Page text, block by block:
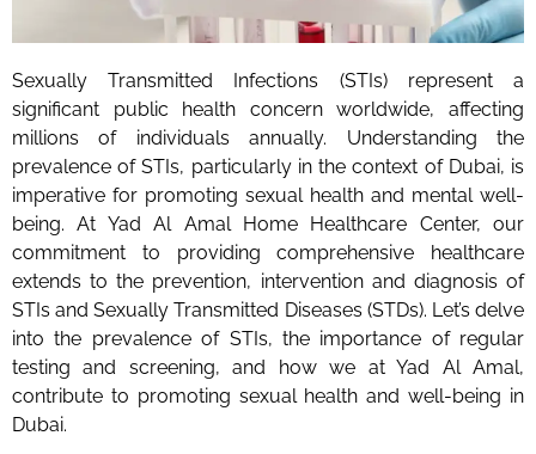
Sexually Transmitted Infections (STIs) represent a
significant public health concern worldwide, affecting
millions of individuals annually. Understanding the
prevalence of STIs, particularly in the context of Dubai, is
imperative for promoting sexual health and mental well-
being. At Yad Al Amal Home Healthcare Center, our
commitment to providing comprehensive healthcare
extends to the prevention, intervention and diagnosis of
STIs and Sexually Transmitted Diseases (STDs). Let’s delve
into the prevalence of STIs, the importance of regular
testing and screening, and how we at Yad Al Amal,
contribute to promoting sexual health and well-being in
Dubai.